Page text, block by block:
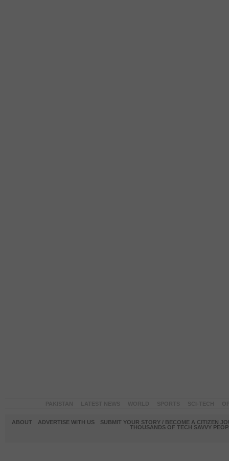
ABOUT ADVERTISE WITH US
SUBMIT YOUR STORY / BECOME A CITIZEN
THOUSANDS OF TECH SAVVY